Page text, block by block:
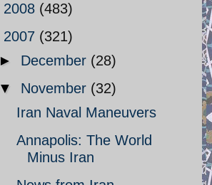
2008 (483)
2007 (321)
► December (28)
▼ November (32)
Iran Naval Maneuvers
Annapolis: The World
Minus Iran